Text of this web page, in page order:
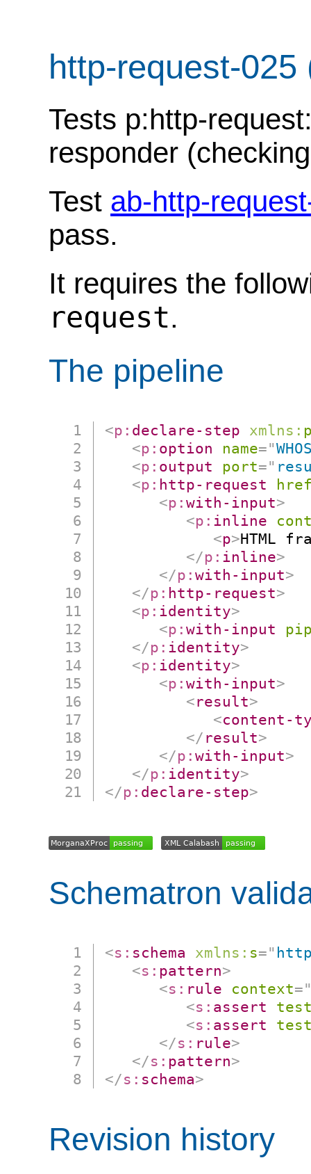
http-request-025
Tests p:http-
responder
Test ab-http-
pass.
It requires the
request.
The pipeline
<p: declare-step xmlns:
<p: option name="
<p: output port="
<p: http-request
<p:with-input>
<p: inline
<p>HTML
</p: inline>
</p:with-input>
</p: http-request>
<p: identity>
<p:with-input
</p: identity>
<p: identity>
<p:with-input>
<result>
<content-
</ result>
</p:with-input>
</p: identity>
</p: declare-step>
Schematron
<s: schema xmlns: s="
<s: pattern>
<s: rule context=
<s: assert
<s: assert
</s: rule>
</s: pattern>
</s: schema>
Revision history